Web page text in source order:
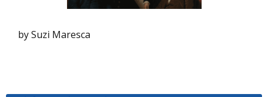
by Suzi Maresca